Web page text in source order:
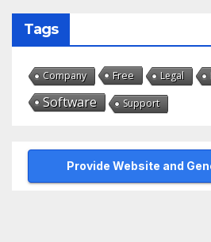
Tags
Company Free Legal
Software Support
Provide Website and